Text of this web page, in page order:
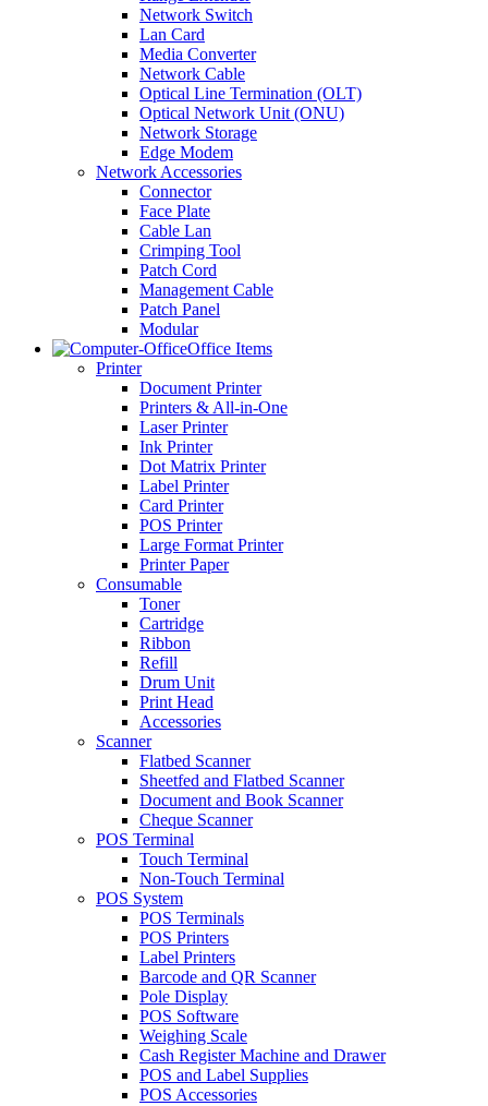
Network Switch
Lan Card
Media Converter
Network Cable
Optical Line Termination (OLT)
Optical Network Unit (ONU)
Network Storage
Edge Modem
Network Accessories
Connector
Face Plate
Cable Lan
Crimping Tool
Patch Cord
Management Cable
Patch Panel
Modular
Office Items
Printer
Document Printer
Printers & All-in-One
Laser Printer
Ink Printer
Dot Matrix Printer
Label Printer
Card Printer
POS Printer
Large Format Printer
Printer Paper
Consumable
Toner
Cartridge
Ribbon
Refill
Drum Unit
Print Head
Accessories
Scanner
Flatbed Scanner
Sheetfed and Flatbed Scanner
Document and Book Scanner
Cheque Scanner
POS Terminal
Touch Terminal
Non-Touch Terminal
POS System
POS Terminals
POS Printers
Label Printers
Barcode and QR Scanner
Pole Display
POS Software
Weighing Scale
Cash Register Machine and Drawer
POS and Label Supplies
POS Accessories